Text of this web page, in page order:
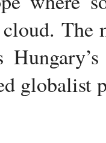
globalist